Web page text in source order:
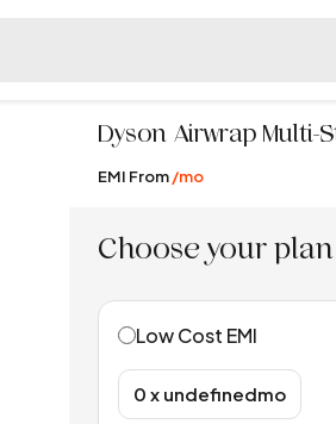
Dyson Airwrap Multi-
EMI From/mo
Choose your plan
Low Cost EMI
₹0 x undefinedmo